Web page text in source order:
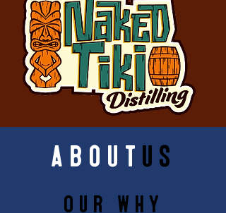
about us
Our Why